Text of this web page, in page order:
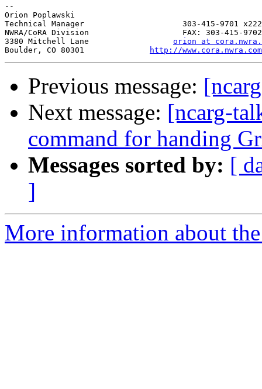
--
Orion Poplawski
Technical Manager                     303-415-9701 x222
NWRA/CoRA Division                    FAX: 303-415-9702
3380 Mitchell Lane orion at
Boulder, CO 80301
http://www.cora.nwra.com
Previous message:
Next message: [ncarg-
command for handing
Messages sorted by: [
]
More information about